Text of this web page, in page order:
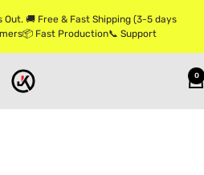
Out. 🚚 Free & Fast Shipping (3-5 days
Fast Production📞 Support
0